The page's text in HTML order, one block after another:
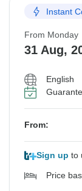
Instant
From Monday
31 Aug,
English
From:
Sign up to
Price